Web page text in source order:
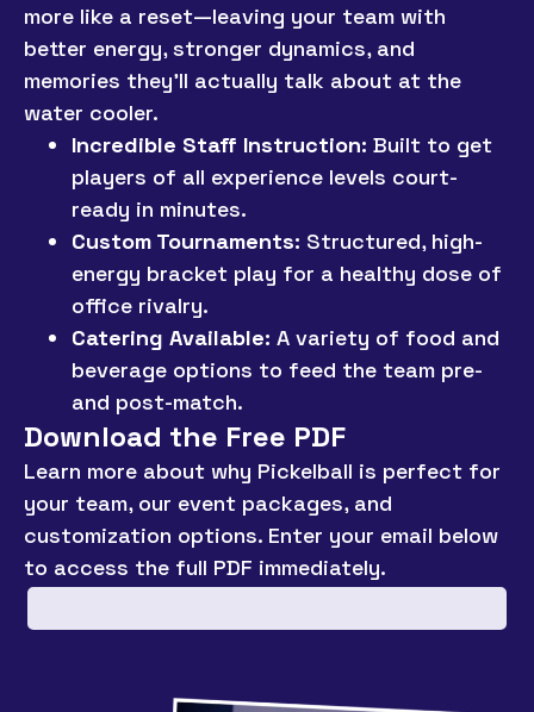
more like a reset—leaving your team with
better energy, stronger dynamics, and
memories they’ll actually talk about at the
water cooler.
Incredible Staff Instruction: Built to get
players of all experience levels court-
ready in minutes.
Custom Tournaments: Structured, high-
energy bracket play for a healthy dose of
office rivalry.
Catering Available: A variety of food and
beverage options to feed the team pre-
and post-match.
Download the Free PDF
Learn more about why Pickelball is perfect for
your team, our event packages, and
customization options. Enter your email below
to access the full PDF immediately.